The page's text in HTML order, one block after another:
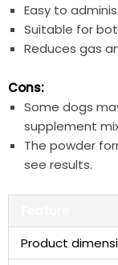
Easy to
Suitable for
Reduces gas
Cons:
Some dogs
supplement
The ‌powder
see results.
Product